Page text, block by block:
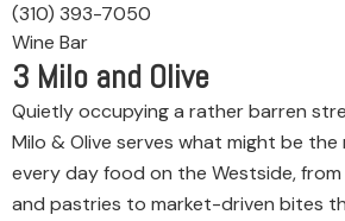
(310) 393-7050
Wine Bar
3 Milo and Olive
Quietly occupying a rather barren
Milo & Olive serves what might be
every day food on the Westside,
and pastries to market-driven bites